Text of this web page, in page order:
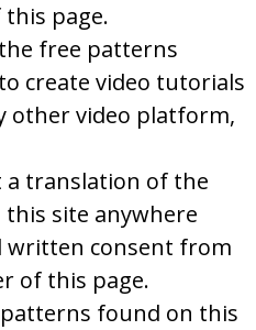
page.
free patterns
create video tutorials
other video platform,
a translation of the
site anywhere
written consent from
of this page.
patterns found on this